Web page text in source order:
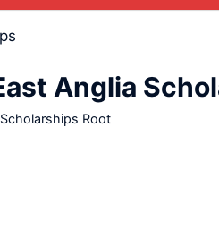
Anglia
Scholarships Root